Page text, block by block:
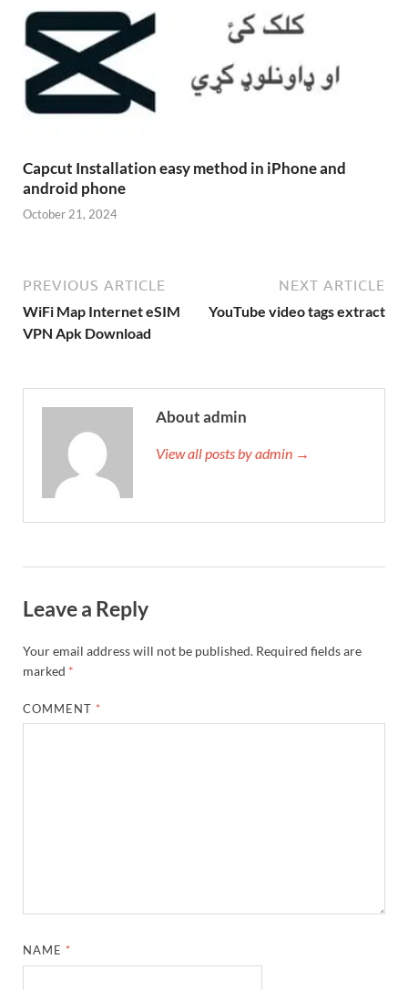
Capcut Installation easy method in iPhone and
android phone
October 21, 2024
PREVIOUS ARTICLE
WiFi Map Internet eSIM
VPN Apk Download
NEXT ARTICLE
YouTube video tags extract
About admin
View all posts by admin →
Leave a Reply
Your email address will not be published. Required fields are
marked *
COMMENT *
NAME *